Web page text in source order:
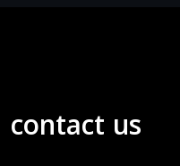
contact us